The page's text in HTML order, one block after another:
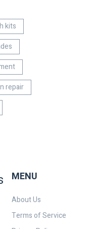
kits
repair
MENU
About Us
Terms of Service